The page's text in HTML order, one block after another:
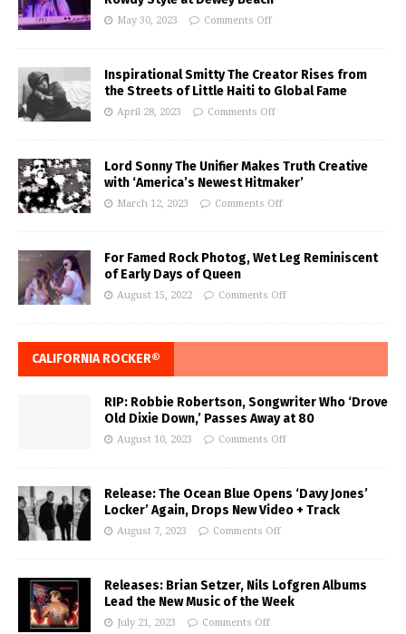
May 30, 2023 Comments Off
Inspirational Smitty The Creator Rises from
the Streets of Little Haiti to Global Fame
April 28, 2023 Comments Off
Lord Sonny The Unifier Makes Truth Creative
with ‘America’s Newest Hitmaker’
March 12, 2023 Comments Off
For Famed Rock Photog, Wet Leg Reminiscent
of Early Days of Queen
August 15, 2022 Comments Off
CALIFORNIA ROCKER®
RIP: Robbie Robertson, Songwriter Who ‘Drove
Old Dixie Down,’ Passes Away at 80
August 10, 2023 Comments Off
Release: The Ocean Blue Opens ‘Davy Jones’
Locker’ Again, Drops New Video + Track
August 7, 2023 Comments Off
Releases: Brian Setzer, Nils Lofgren Albums
Lead the New Music of the Week
July 21, 2023 Comments Off